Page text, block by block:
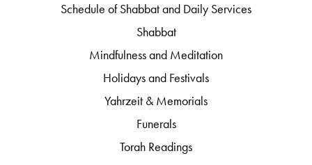
Schedule of Shabbat and Daily Services
Shabbat
Mindfulness and Meditation
Holidays and Festivals
Yahrzeit & Memorials
Funerals
Torah Readings